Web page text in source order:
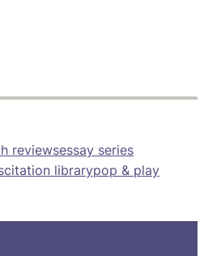
reviewsessay series
citation librarypop & play